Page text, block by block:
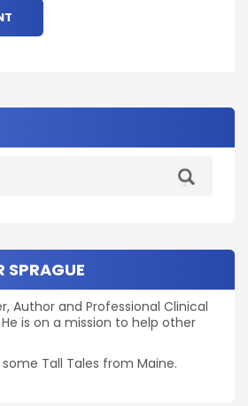
SPRAGUE
Author and Professional Clinical
is on a mission to help other
Tall Tales from Maine.